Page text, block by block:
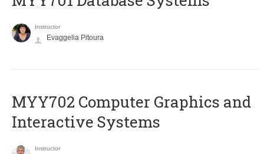
Instructor
Evaggelia Pitoura
MYY702 Computer Graphics and
Interactive Systems
Instructor